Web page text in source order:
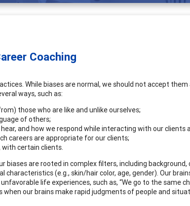
Coaching
While biases are normal, we should not accept
ways, such as:
those who are like and unlike ourselves;
of others;
and how we respond while interacting with our clients
careers are appropriate for our clients;
with certain clients.
biases are rooted in complex filters, including
characteristics (e.g., skin/hair color, age, gender). Our
life experiences, such as, “We go to the same
when our brains make rapid judgments of people and